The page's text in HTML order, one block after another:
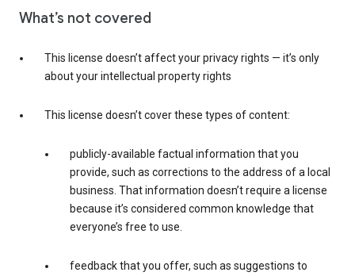
What’s not covered
This license doesn’t affect your privacy rights — it’s only
about your intellectual property rights
This license doesn’t cover these types of content:
publicly-available factual information that you
provide, such as corrections to the address of a local
business. That information doesn’t require a license
because it’s considered common knowledge that
everyone’s free to use.
feedback that you offer, such as suggestions to